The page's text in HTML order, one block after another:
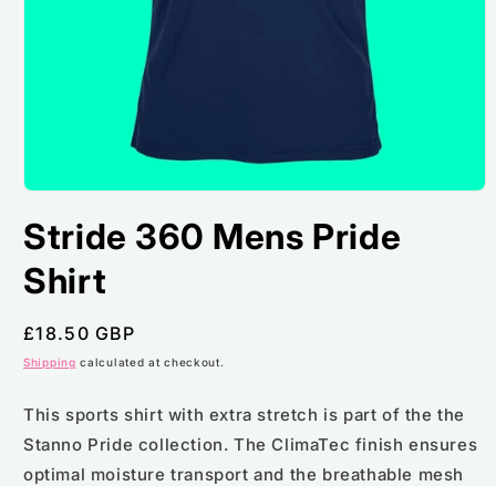
1
in
modal
Stride 360 Mens Pride
Shirt
Regular
price
£18.50 GBP
Shipping calculated at checkout.
This sports shirt with extra stretch is part of the the
Stanno Pride collection. The ClimaTec finish ensures
optimal moisture transport and the breathable mesh